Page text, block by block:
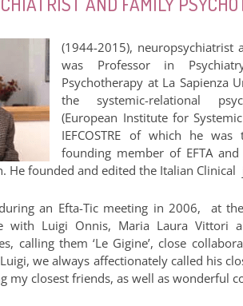
(1944-2015), neuropsychiatrist
was Professor in
Psychotherapy at La Sapienza
the systemic-relational
(European Institute for
IEFCOSTRE of which he
founding member of EFTA
founded and edited the Italian Clinical
an Efta-Tic meeting in 2006, at
with Luigi Onnis, Maria Laura Vittori
calling them ‘Le Gigine’, close
we always affectionately called his
my closest friends, as well as wonderful